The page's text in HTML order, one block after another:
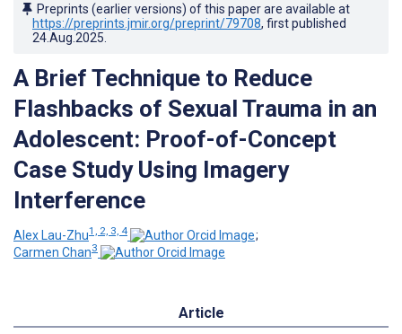
Preprints (earlier versions) of this paper are available at
https://preprints.jmir.org/preprint/79708, first published
24.Aug.2025
A Brief Technique to Reduce
Flashbacks of Sexual Trauma in an
Adolescent: Proof-of-Concept
Case Study Using Imagery
Interference
Alex Lau-Zhu1, 2, 3, 4
;
Carmen Chan3
Article